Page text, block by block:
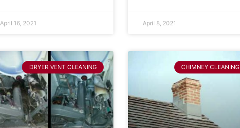
April 16, 2021 April 8, 2021
DRYER VENT CLEANING CHIMNEY CLEANING